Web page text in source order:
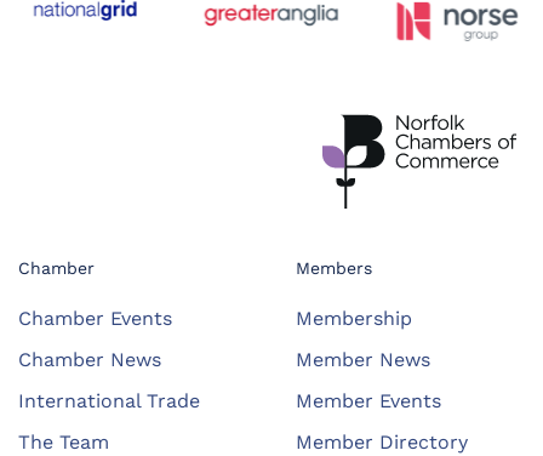
Chamber
Chamber Events
Chamber News
International Trade
The Team
Members
Membership
Member News
Member Events
Member Directory